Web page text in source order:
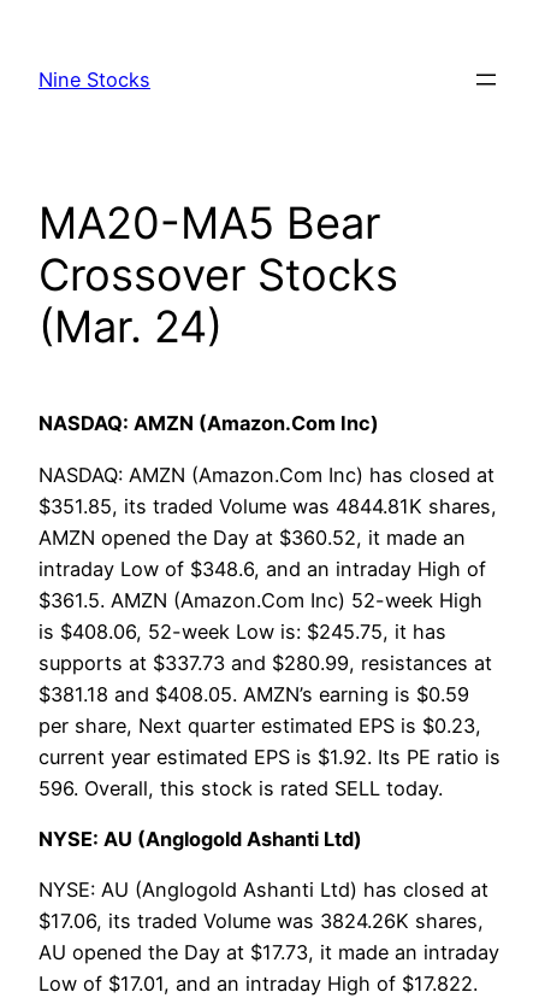
content
Nine Stocks
MA20-MA5 Bear
Crossover Stocks
(Mar. 24)
NASDAQ: AMZN (Amazon.Com Inc)
NASDAQ: AMZN (Amazon.Com Inc) has closed at
$351.85, its traded Volume was 4844.81K shares,
AMZN opened the Day at $360.52, it made an
intraday Low of $348.6, and an intraday High of
$361.5. AMZN (Amazon.Com Inc) 52-week High
is $408.06, 52-week Low is: $245.75, it has
supports at $337.73 and $280.99, resistances at
$381.18 and $408.05. AMZN’s earning is $0.59
per share, Next quarter estimated EPS is $0.23,
current year estimated EPS is $1.92. Its PE ratio is
596. Overall, this stock is rated SELL today.
NYSE: AU (Anglogold Ashanti Ltd)
NYSE: AU (Anglogold Ashanti Ltd) has closed at
$17.06, its traded Volume was 3824.26K shares,
AU opened the Day at $17.73, it made an intraday
Low of $17.01, and an intraday High of $17.822.